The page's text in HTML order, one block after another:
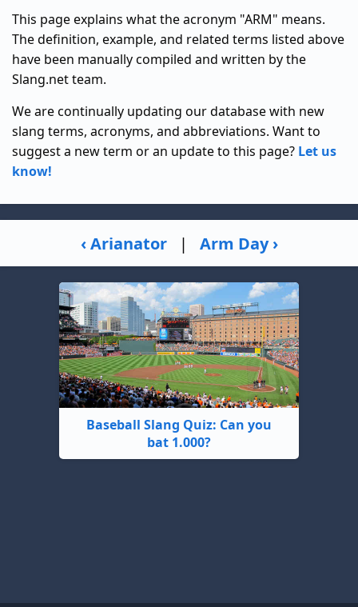
This page explains what the acronym "ARM" means.
The definition, example, and related terms listed above
have been manually compiled and written by the
Slang.net team.
We are continually updating our database with new
slang terms, acronyms, and abbreviations. Want to
suggest a new term or an update to this page? Let us
know!
‹ Arianator | Arm Day ›
Baseball Slang Quiz: Can you
bat 1.000?